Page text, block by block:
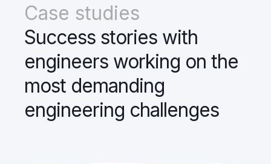
Case studies
Success stories with
engineers working on the
most demanding
engineering challenges